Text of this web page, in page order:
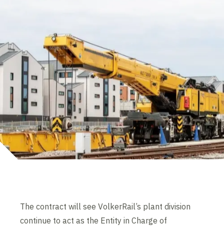
The contract will see VolkerRail’s plant division
continue to act as the Entity in Charge of